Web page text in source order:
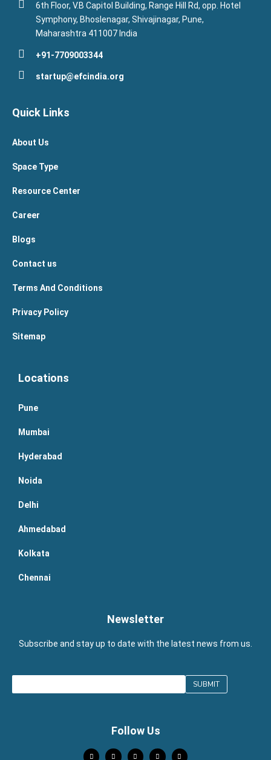
6th Floor, V.B Capitol Building, Range Hill Rd, opp. Hotel
Symphony, Bhoslenagar, Shivajinagar, Pune,
Maharashtra 411007 India
+91-7709003344
startup@efcindia.org
Quick Links
About Us
Space Type
Resource Center
Career
Blogs
Contact us
Terms And Conditions
Privacy Policy
Sitemap
Locations
Pune
Mumbai
Hyderabad
Noida
Delhi
Ahmedabad
Kolkata
Chennai
Newsletter
Subscribe and stay up to date with the latest news from us.
Follow Us